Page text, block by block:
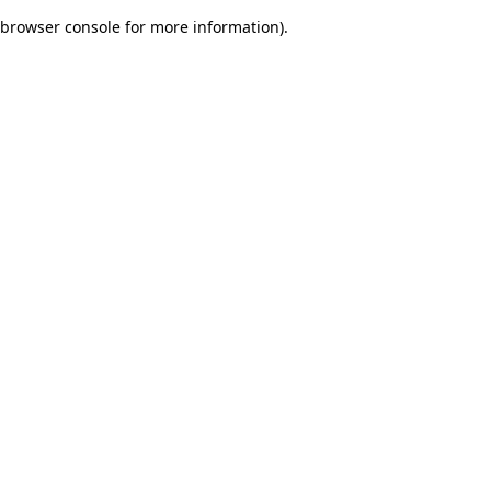
browser console for more information).